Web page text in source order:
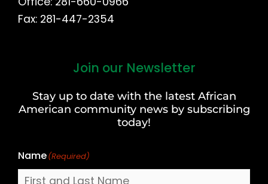
Fax: 281-447-2354
Join our Newsletter
Stay up to date with the latest African
American community news by subscribing
today!
Name(Required)
Last